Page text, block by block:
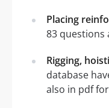
Placing
83 questions
Rigging,
database
also in pdf